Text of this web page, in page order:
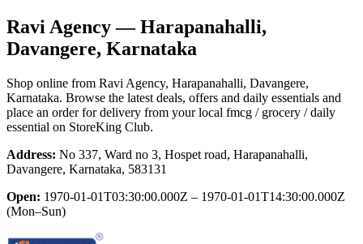
Ravi Agency— Harapanahalli,
Davangere, Karnataka
Shop online from Ravi Agency, Harapanahalli, Davangere,
Karnataka. Browse the latest deals, offers and daily essentials and
place an order for delivery from your local fmcg / grocery / daily
essential on StoreKing Club.
Address: No 337, Ward no 3, Hospet road, Harapanahalli,
Davangere, Karnataka, 583131
Open: 1970-01-01T03:30:00.000Z – 1970-01-01T14:30:00.000Z
(Mon–Sun)